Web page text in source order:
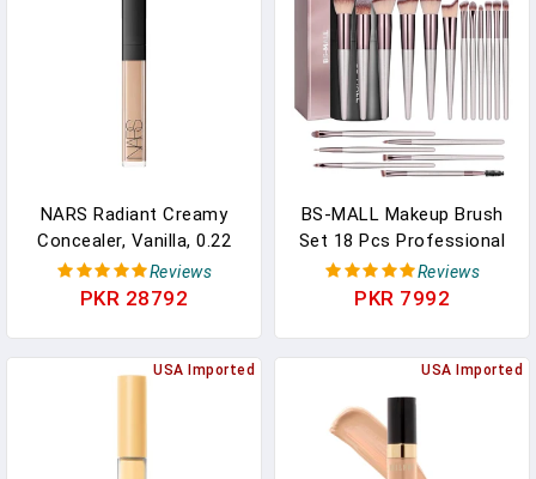
NARS Radiant Creamy
Concealer, Vanilla, 0.22
OunceReviews
PKR 28792
BS-MALL Makeup Brush
Set 18 Pcs Professional
Foundation Powder
Concealers Eyeshadow
Instruction Black Case
Upgraded Version
Reviews
PKR 7992
USA Imported USA Imported